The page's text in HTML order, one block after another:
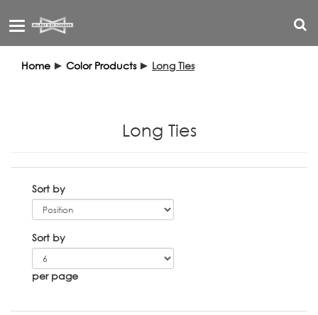
Toggle
Home ► Color Products ► Long Ties
Long Ties
Sort by
Sort by
per page